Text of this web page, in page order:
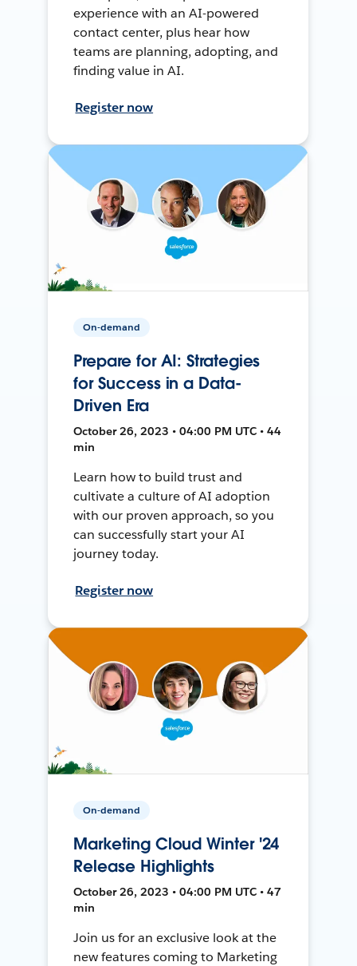
experience with an AI-powered
contact center, plus hear how
teams are planning, adopting, and
finding value in AI.
Register now
On-demand
Prepare for AI: Strategies
for Success in a Data-
Driven Era
October 26, 2023 • 04:00 PM UTC • 44
min
Learn how to build trust and
cultivate a culture of AI adoption
with our proven approach, so you
can successfully start your AI
journey today.
Register now
On-demand
Marketing Cloud Winter '24
Release Highlights
October 26, 2023 • 04:00 PM UTC • 47
min
Join us for an exclusive look at the
new features coming to Marketing